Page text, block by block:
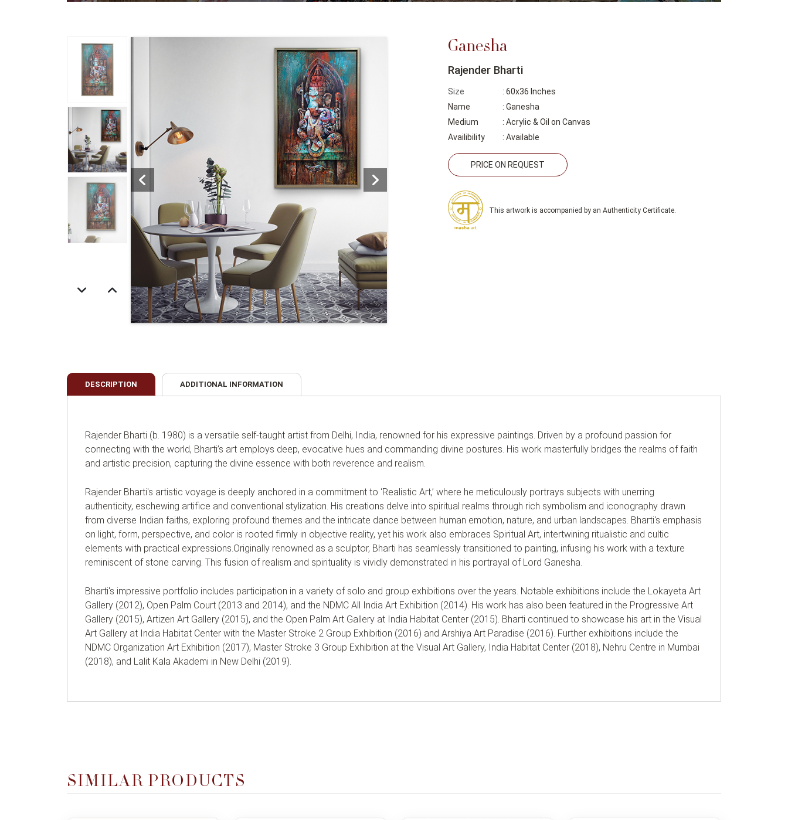
Ganesha
Rajender Bharti
Size
: 60x36 Inches
Name
: Ganesha
Medium
: Acrylic & Oil on Canvas
Availibility
: Available
PRICE ON REQUEST
This artwork is accompanied by an Authenticity Certificate.
DESCRIPTION ADDITIONAL INFORMATION
Rajender Bharti (b. 1980) is a versatile self-taught artist from Delhi, India, renowned for his expressive paintings. Driven by a profound passion for
connecting with the world, Bharti’s art employs deep, evocative hues and commanding divine postures. His work masterfully bridges the realms of faith
and artistic precision, capturing the divine essence with both reverence and realism.
Rajender Bharti's artistic voyage is deeply anchored in a commitment to ‘Realistic Art,’ where he meticulously portrays subjects with unerring
authenticity, eschewing artifice and conventional stylization. His creations delve into spiritual realms through rich symbolism and iconography drawn
from diverse Indian faiths, exploring profound themes and the intricate dance between human emotion, nature, and urban landscapes. Bharti's emphasis
on light, form, perspective, and color is rooted firmly in objective reality, yet his work also embraces Spiritual Art, intertwining ritualistic and cultic
elements with practical expressions.Originally renowned as a sculptor, Bharti has seamlessly transitioned to painting, infusing his work with a texture
reminiscent of stone carving. This fusion of realism and spirituality is vividly demonstrated in his portrayal of Lord Ganesha.
Bharti's impressive portfolio includes participation in a variety of solo and group exhibitions over the years. Notable exhibitions include the Lokayeta Art
Gallery (2012), Open Palm Court (2013 and 2014), and the NDMC All India Art Exhibition (2014). His work has also been featured in the Progressive Art
Gallery (2015), Artizen Art Gallery (2015), and the Open Palm Art Gallery at India Habitat Center (2015). Bharti continued to showcase his art in the Visual
Art Gallery at India Habitat Center with the Master Stroke 2 Group Exhibition (2016) and Arshiya Art Paradise (2016). Further exhibitions include the
NDMC Organization Art Exhibition (2017), Master Stroke 3 Group Exhibition at the Visual Art Gallery, India Habitat Center (2018), Nehru Centre in Mumbai
(2018), and Lalit Kala Akademi in New Delhi (2019).
SIMILAR PRODUCTS